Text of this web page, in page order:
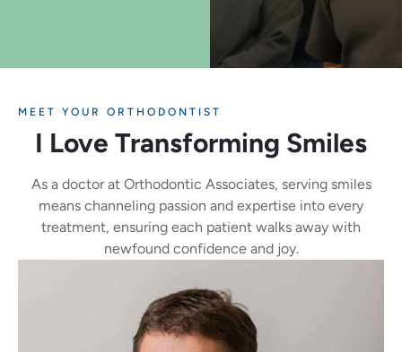
MEET YOUR ORTHODONTIST
I Love Transforming Smiles
As a doctor at Orthodontic Associates, serving smiles
means channeling passion and expertise into every
treatment, ensuring each patient walks away with
newfound confidence and joy.